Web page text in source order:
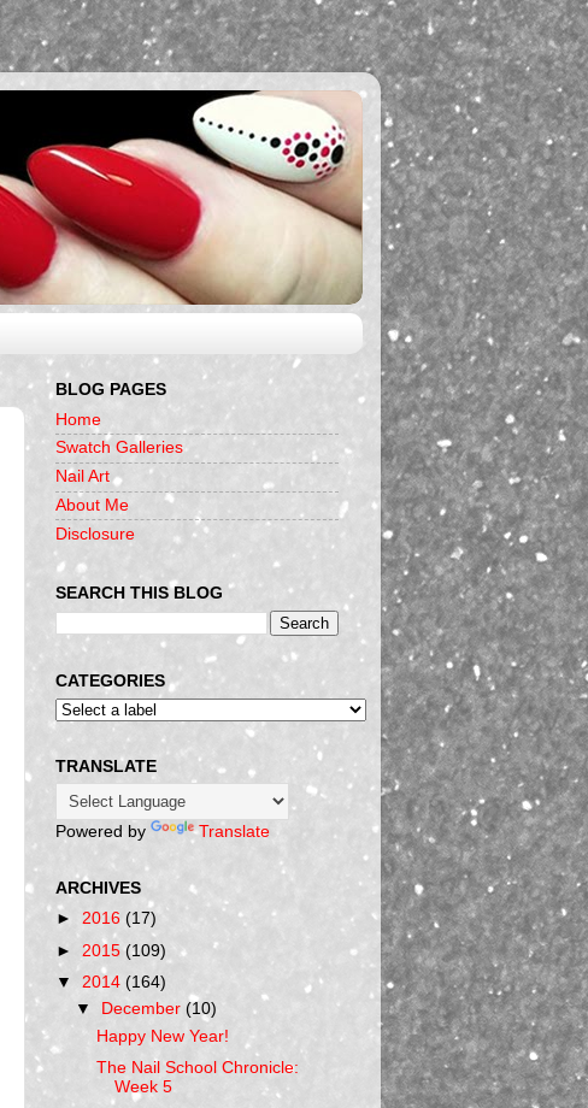
BLOG PAGES
Home
Swatch Galleries
Nail Art
About Me
Disclosure
SEARCH THIS BLOG
CATEGORIES
TRANSLATE
Powered by Translate
ARCHIVES
► 2016 (17)
► 2015(109)
▼ 2014 (164)
▼
December(10)
Happy New Year!
The Nail School Chronicle:
Week 5